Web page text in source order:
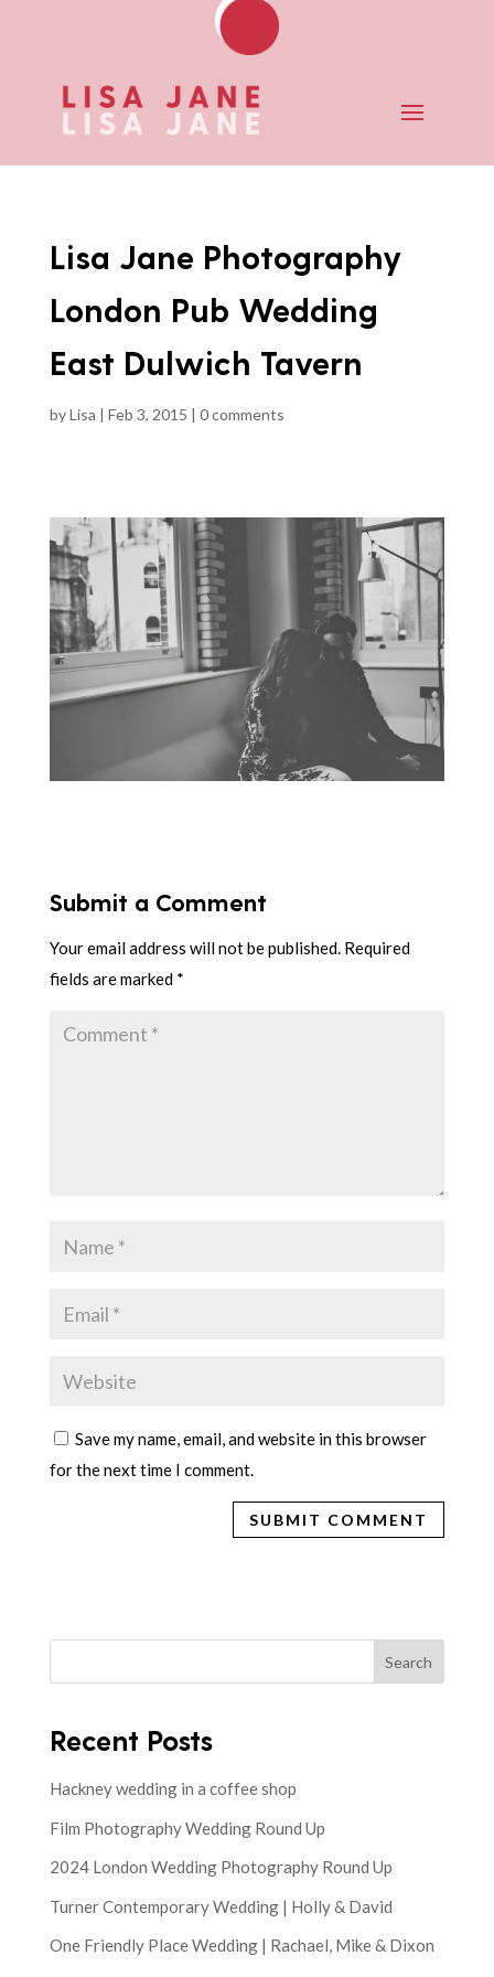
Lisa Jane Photography
London Pub Wedding
East Dulwich Tavern
byLisa | Feb 3, 2015 | 0 comments
Submit a Comment
Your email address will not be published. Required
fields are marked *
Save my name, email, and website in this browser
for the next time I comment.
Search
Recent Posts
Hackney wedding in a coffee shop
Film Photography Wedding Round Up
2024 London Wedding Photography Round Up
Turner Contemporary Wedding | Holly & David
One Friendly Place Wedding | Rachael, Mike & Dixon